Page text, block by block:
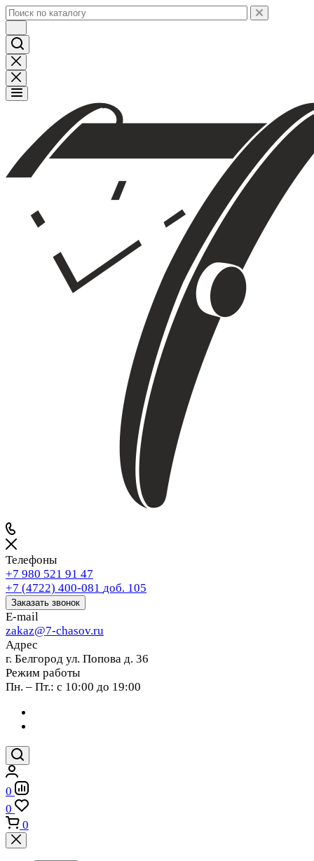
Телефоны
+7 980 521 91 47
+7 (4722) 400-081 доб. 105
Заказать звонок
E-mail
zakaz@7-chasov.ru
Адрес
г. Белгород ул. Попова д. 36
Режим работы
Пн. – Пт.: с 10:00 до 19:00
0
0
0